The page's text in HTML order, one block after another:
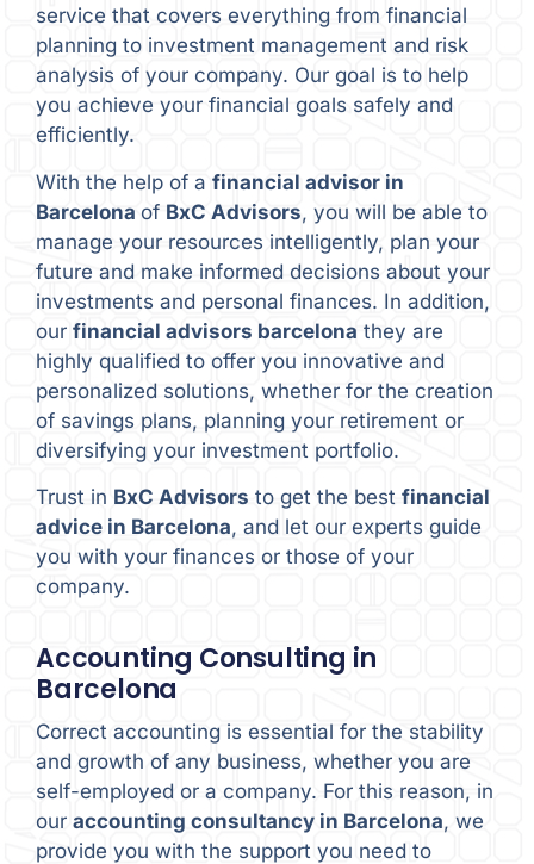
service that covers everything from financial
planning to investment management and risk
analysis of your company. Our goal is to help
you achieve your financial goals safely and
efficiently.
With the help of a financial advisor in
Barcelona of BxC Advisors, you will be able to
manage your resources intelligently, plan your
future and make informed decisions about your
investments and personal finances. In addition,
our financial advisors barcelona they are
highly qualified to offer you innovative and
personalized solutions, whether for the creation
of savings plans, planning your retirement or
diversifying your investment portfolio.
Trust in BxC Advisors to get the best financial
advice in Barcelona, and let our experts guide
you with your finances or those of your
company.
Accounting Consulting in
Barcelona
Correct accounting is essential for the stability
and growth of any business, whether you are
self-employed or a company. For this reason, in
our accounting consultancy in Barcelona, we
provide you with the support you need to